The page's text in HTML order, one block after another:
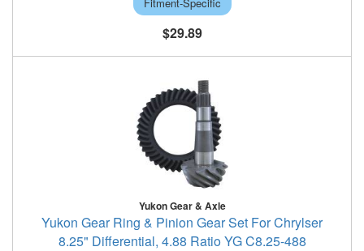
$29.89
Yukon Gear & Axle
Yukon Gear Ring & Pinion Gear Set For Chrylser
8.25" Differential, 4.88 Ratio YG C8.25-488